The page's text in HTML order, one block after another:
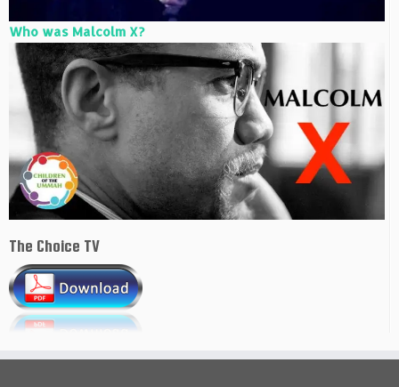
Who was Malcolm X?
The Choice TV